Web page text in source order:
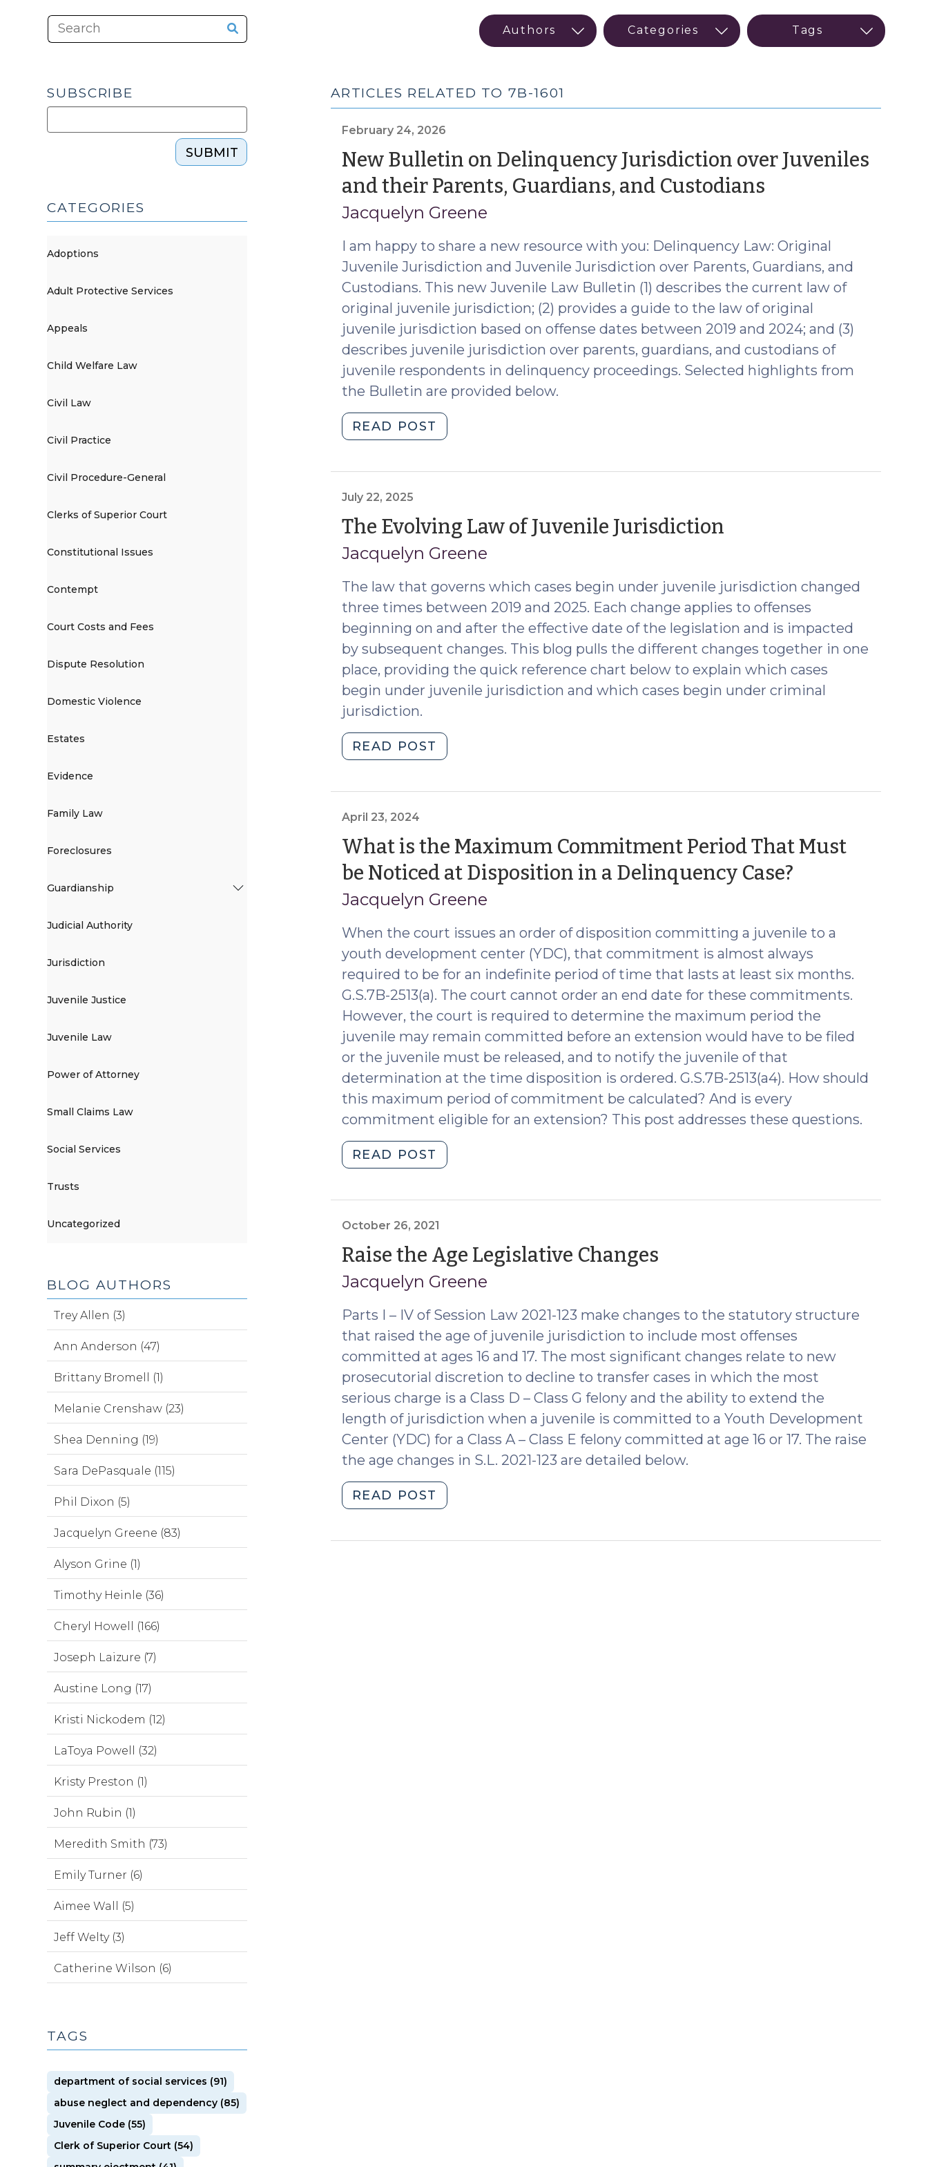
ARTICLES RELATED TO 7B-1601
February 24, 2026
New Bulletin on Delinquency Jurisdiction over Juveniles
and their Parents, Guardians, and Custodians(February
2026)
Jacquelyn Greene
I am happy to share a new resource with you: Delinquency Law: Original
Juvenile Jurisdiction and Juvenile Jurisdiction over Parents, Guardians, and
Custodians. This new Juvenile Law Bulletin (1) describes the current law of
original juvenile jurisdiction; (2) provides a guide to the law of original
juvenile jurisdiction based on offense dates between 2019 and 2024; and (3)
describes juvenile jurisdiction over parents, guardians, and custodians of
juvenile respondents in delinquency proceedings. Selected highlights from
the Bulletin are provided below.
READ POST
Bulletin
over
Juveniles
and
Parents,
Guardians,
and
Custodians
(February
24,
2026)"
July 22, 2025
The Evolving Law of Juvenile Jurisdiction(July
2025)
Jacquelyn Greene
The law that governs which cases begin under juvenile jurisdiction changed
three times between 2019 and 2025. Each change applies to offenses
beginning on and after the effective date of the legislation and is impacted
by subsequent changes. This blog pulls the different changes together in one
place, providing the quick reference chart below to explain which cases
begin under juvenile jurisdiction and which cases begin under criminal
jurisdiction.
READ POST
Evolving
Jurisdiction
(July
22,
April 23, 2024
What is the Maximum Commitment Period That Must
be Noticed at Disposition in a Delinquency Case?(April
2024)
Jacquelyn Greene
When the court issues an order of disposition committing a juvenile to a
youth development center (YDC), that commitment is almost always
required to be for an indefinite period of time that lasts at least six months.
G.S.7B-2513(a). The court cannot order an end date for these commitments.
However, the court is required to determine the maximum period the
juvenile may remain committed before an extension would have to be filed
or the juvenile must be released, and to notify the juvenile of that
determination at the time disposition is ordered. G.S.7B-2513(a4). How should
this maximum period of commitment be calculated? And is every
commitment eligible for an extension? This post addresses these questions.
READ POST
is
Commitment
Period
That
Must
Noticed
at
Disposition
in
Delinquency
Case?
(April
23,
October 26, 2021
Raise the Age Legislative Changes(October
2021)
Jacquelyn Greene
Parts I – IV of Session Law 2021-123 make changes to the statutory structure
that raised the age of juvenile jurisdiction to include most offenses
committed at ages 16 and 17. The most significant changes relate to new
prosecutorial discretion to decline to transfer cases in which the most
serious charge is a Class D – Class G felony and the ability to extend the
length of jurisdiction when a juvenile is committed to a Youth Development
Center (YDC) for a Class A – Class E felony committed at age 16 or 17. The raise
the age changes in S.L. 2021-123 are detailed below.
READ POST
the
SUBSCRIBE
SUBMIT
CATEGORIES
Adoptions
Adult Protective Services
Appeals
Child Welfare Law
Civil Law
Civil Practice
Civil Procedure-General
Clerks of Superior Court
Constitutional Issues
Contempt
Court Costs and Fees
Dispute Resolution
Domestic Violence
Estates
Evidence
Family Law
Foreclosures
Guardianship
Judicial Authority
Jurisdiction
Juvenile Justice
Juvenile Law
Power of Attorney
Small Claims Law
Social Services
Trusts
Uncategorized
BLOG AUTHORS
Trey Allen (3)
Ann Anderson (47)
Brittany Bromell (1)
Melanie Crenshaw (23)
Shea Denning (19)
Sara DePasquale (115)
Phil Dixon (5)
Jacquelyn Greene (83)
Alyson Grine (1)
Timothy Heinle (36)
Cheryl Howell (166)
Joseph Laizure (7)
Austine Long (17)
Kristi Nickodem (12)
LaToya Powell (32)
Kristy Preston (1)
John Rubin (1)
Meredith Smith (73)
Emily Turner (6)
Aimee Wall (5)
Jeff Welty (3)
Catherine Wilson (6)
TAGS
department of social services (91)
abuse neglect and dependency (85)
Juvenile Code (55)
Clerk of Superior Court (54)